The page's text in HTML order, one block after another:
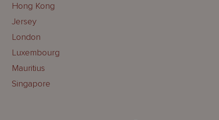
Hong Kong
Jersey
London
Luxembourg
Mauritius
Singapore